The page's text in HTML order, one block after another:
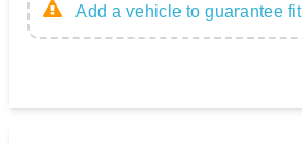
Add a vehicle to guarantee fit